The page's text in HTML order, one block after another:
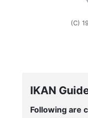
(C)
IKAN
Following are